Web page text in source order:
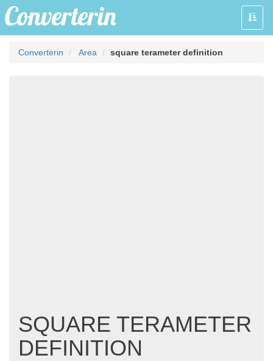
Toggle
Converterin Area square terameter definition
SQUARE TERAMETER
DEFINITION